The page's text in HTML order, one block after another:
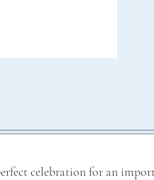
celebration for an